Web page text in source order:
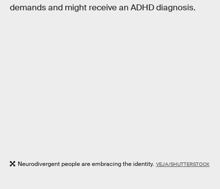
demands and might receive an ADHD diagnosis.
Neurodivergent people are embracing the identity. VEJA/SHUTTERSTOCK